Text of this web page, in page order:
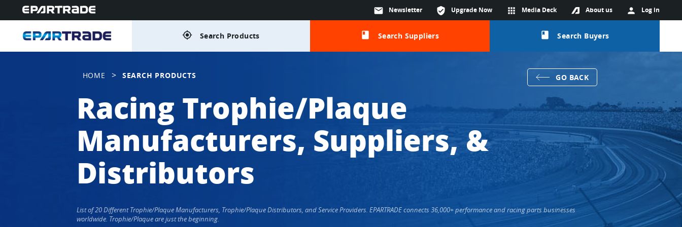
person Log in
About us
apps Media Deck
verified_user Upgrade Now
mail Newsletter
gps_fixed Search Products class Search Suppliers class Search Buyers
HOME > SEARCH PRODUCTS GO BACK
Racing Trophie/Plaque
Manufacturers, Suppliers, &
Distributors
List of 20 Different Trophie/Plaque Manufacturers, Trophie/Plaque Distributors, and Service Providers. EPARTRADE connects 36,000+ performance and racing parts businesses
worldwide. Trophie/Plaque are just the beginning.